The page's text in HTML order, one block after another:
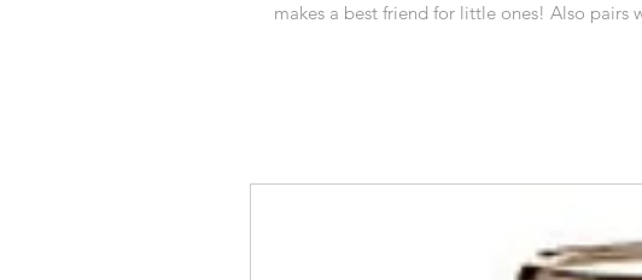
makes a best friend for little ones! Also pairs